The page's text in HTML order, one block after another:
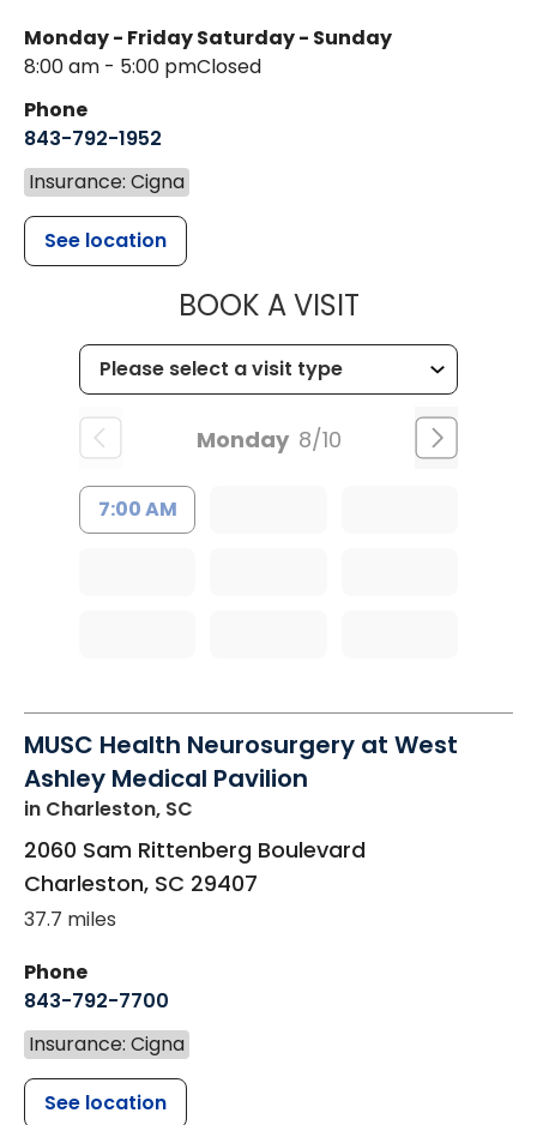
Monday - Friday
8:00 am - 5:00 pm
Saturday - Sunday
Closed
Phone
843-792-1952
Insurance: Cigna
See location
BOOK A VISITMUSC
Monday 8/10
7:00 AM
MUSC Health Neurosurgery at West
Ashley Medical Pavilion
in Charleston, SC
2060 Sam Rittenberg Boulevard
Charleston, SC 29407
37.7 miles
Phone
843-792-7700
Insurance: Cigna
See location